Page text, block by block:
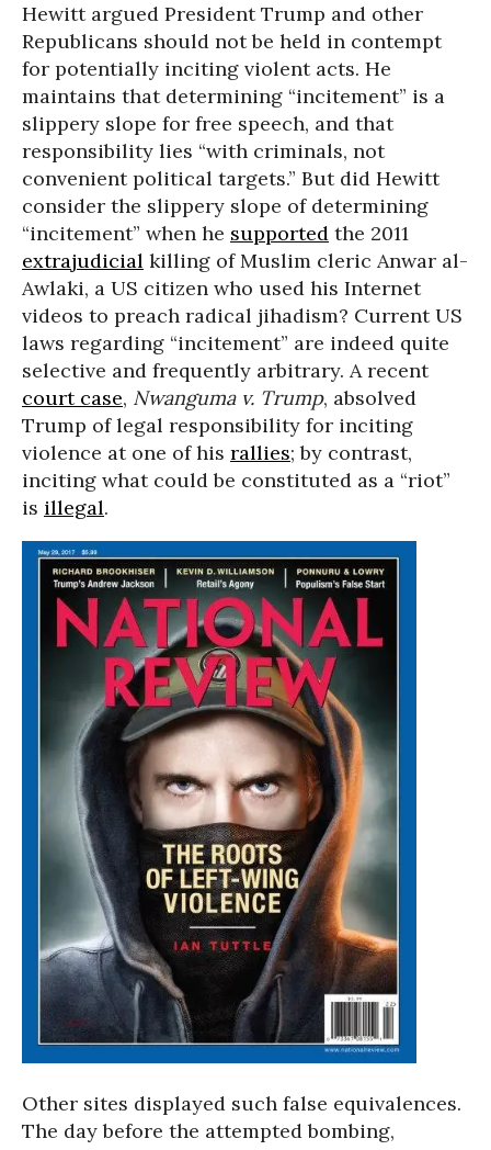
Hewitt argued President Trump and other
Republicans should not be held in contempt
for potentially inciting violent acts. He
maintains that determining “incitement” is a
slippery slope for free speech, and that
responsibility lies “with criminals, not
convenient political targets.” But did Hewitt
consider the slippery slope of determining
“incitement” when he supported the 2011
extrajudicial killing of Muslim cleric Anwar al-
Awlaki, a US citizen who used his Internet
videos to preach radical jihadism? Current US
laws regarding “incitement” are indeed quite
selective and frequently arbitrary. A recent
court case, Nwanguma v. Trump, absolved
Trump of legal responsibility for inciting
violence at one of his rallies; by contrast,
inciting what could be constituted as a “riot”
is illegal.
Other sites displayed such false equivalences.
The day before the attempted bombing,